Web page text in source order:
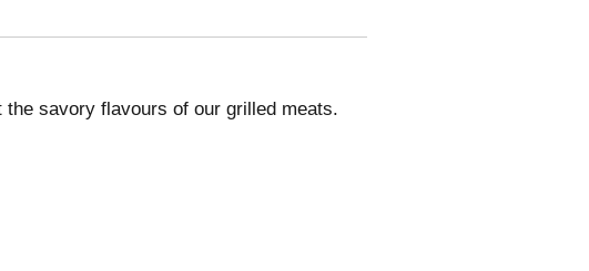
the savory flavours of our grilled meats.